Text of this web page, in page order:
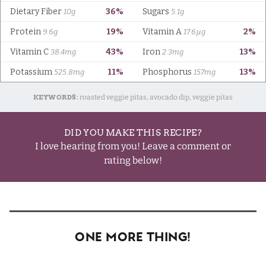
KEYWORDS: roasted veggie pitas, avocado dip, veggie pitas
DID YOU MAKE THIS RECIPE?
I love hearing from you! Leave a comment or
rating below!
One More Thing!